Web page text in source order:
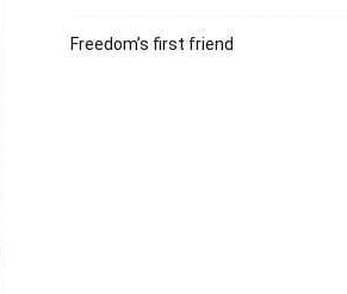
Freedom’s first friend